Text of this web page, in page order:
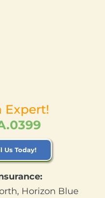
Expert!
Us Today!
Horizon Blue